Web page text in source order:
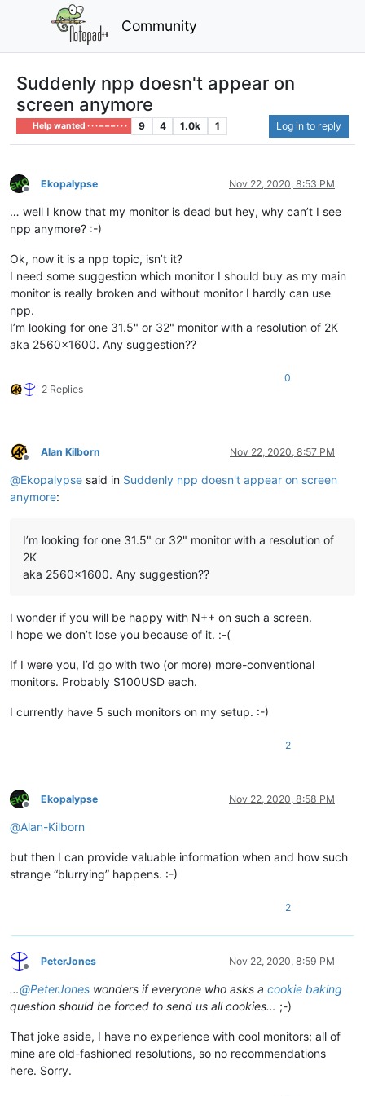
Community
Suddenly npp doesn't appear on
screen anymore
Help wanted · · · – – – · · · 9 4 1.0k 1 Log in to reply
Offline
Ekopalypse Nov 22, 2020, 8:53 PM
… well I know that my monitor is dead but hey, why can’t I see
npp anymore? :-)
Ok, now it is a npp topic, isn’t it?
I need some suggestion which monitor I should buy as my main
monitor is really broken and without monitor I hardly can use
npp.
I’m looking for one 31.5" or 32" monitor with a resolution of 2K
aka 2560x1600. Any suggestion??
2 Replies
0
Offline
Alan Kilborn Nov 22, 2020, 8:57 PM
@Ekopalypse said in Suddenly npp doesn't appear on screen
anymore:
I’m looking for one 31.5" or 32" monitor with a resolution of
2K
aka 2560x1600. Any suggestion??
I wonder if you will be happy with N++ on such a screen.
I hope we don’t lose you because of it. :-(
If I were you, I’d go with two (or more) more-conventional
monitors. Probably $100USD each.
I currently have 5 such monitors on my setup. :-)
2
Offline
Ekopalypse Nov 22, 2020, 8:58 PM
@Alan-Kilborn
but then I can provide valuable information when and how such
strange “blurrying” happens. :-)
2
Offline
PeterJones Nov 22, 2020, 8:59 PM
…@PeterJones wonders if everyone who asks a cookie baking
question should be forced to send us all cookies… ;-)
That joke aside, I have no experience with cool monitors; all of
mine are old-fashioned resolutions, so no recommendations
here. Sorry.